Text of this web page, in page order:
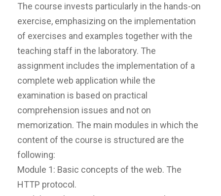
The course invests particularly in the hands-on
exercise, emphasizing on the implementation
of exercises and examples together with the
teaching staff in the laboratory. The
assignment includes the implementation of a
complete web application while the
examination is based on practical
comprehension issues and not on
memorization. The main modules in which the
content of the course is structured are the
following:
Module 1: Basic concepts of the web. The
HTTP protocol.